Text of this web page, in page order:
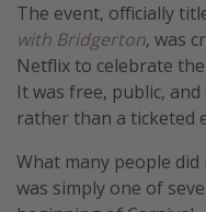
The event, officially
with Bridgerton, was
Netflix to celebrate
It was free, public,
rather than a ticketed
What many people
was simply one of